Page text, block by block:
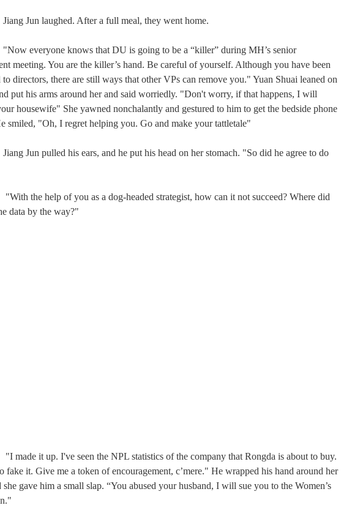
laughed. After a full meal, they went home.
knows that DU is going to be a “killer” during MH’s senior
meeting. You are the killer’s hand. Be careful of yourself. Although you have been
to directors, there are still ways that other VPs can remove you." Yuan Shuai leaned on
put his arms around her and said worriedly. "Don't worry, if that happens, I will
housewife" She yawned nonchalantly and gestured to him to get the bedside phone
smiled, "Oh, I regret helping you. Go and make your tattletale"
pulled his ears, and he put his head on her stomach. "So did he agree to do
help of you as a dog-headed strategist, how can it not succeed? Where did
data by the way?"
it up. I've seen the NPL statistics of the company that Rongda is about to buy.
fake it. Give me a token of encouragement, c’mere." He wrapped his hand around her
she gave him a small slap. “You abused your husband, I will sue you to the Women’s